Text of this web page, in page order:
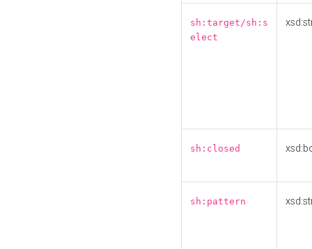
sh:target/sh:s
elect
sh:closed
sh:pattern